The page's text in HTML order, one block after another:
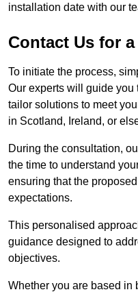
installation date with our
Contact Us for
To initiate the process,
Our experts will guide
tailor solutions to meet
in Scotland, Ireland, or
During the consultation,
the time to understand
ensuring that the
expectations.
This personalised
guidance designed to
objectives.
Whether you are based